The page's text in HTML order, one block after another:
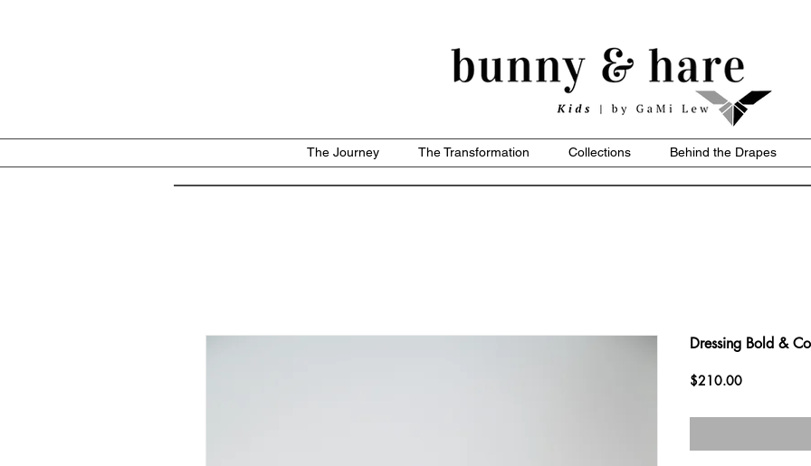
The Journey The Transformation Collections Behind the Drapes
Dressing Bold &
$210.00Price